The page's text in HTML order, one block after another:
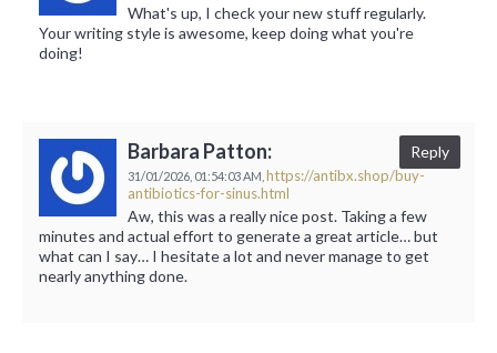
What's up, I check your new stuff regularly.
Your writing style is awesome, keep doing what you're
doing!
Barbara Patton:
31/01/2026, 01:54:03 AM, https://antibx.shop/buy-
antibiotics-for-sinus.html
Reply
Aw, this was a really nice post. Taking a few
minutes and actual effort to generate a great article… but
what can I say… I hesitate a lot and never manage to get
nearly anything done.